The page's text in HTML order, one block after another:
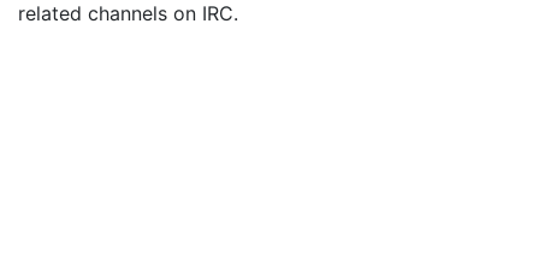
related channels on IRC.